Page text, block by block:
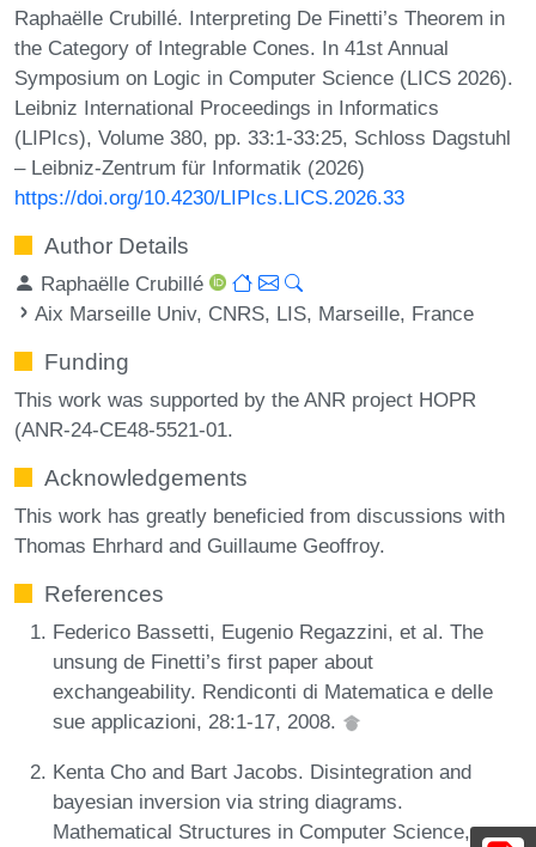
Raphaëlle Crubillé. Interpreting De Finetti’s Theorem in
the Category of Integrable Cones. In 41st Annual
Symposium on Logic in Computer Science (LICS 2026).
Leibniz International Proceedings in Informatics
(LIPIcs), Volume 380, pp. 33:1-33:25, Schloss Dagstuhl
– Leibniz-Zentrum für Informatik (2026)
https://doi.org/10.4230/LIPIcs.LICS.2026.33
Author Details
Raphaëlle Crubillé
Aix Marseille Univ, CNRS, LIS, Marseille, France
Funding
This work was supported by the ANR project HOPR
(ANR-24-CE48-5521-01.
Acknowledgements
This work has greatly beneficied from discussions with
Thomas Ehrhard and Guillaume Geoffroy.
References
Federico Bassetti, Eugenio Regazzini, et al. The
unsung de Finetti’s first paper about
exchangeability. Rendiconti di Matematica e delle
sue applicazioni, 28:1-17, 2008.
Kenta Cho and Bart Jacobs. Disintegration and
bayesian inversion via string diagrams.
Mathematical Structures in Computer Science,